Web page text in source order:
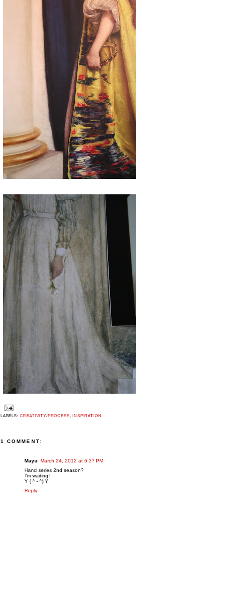
LABELS: CREATIVITY/PROCESS,INSPIRATION
1 COMMENT:
Mayu March 24, 2012 at 6:37 PM
Hand series 2nd season?
I'm waiting!
Y ( ^ - ^) Y
Reply